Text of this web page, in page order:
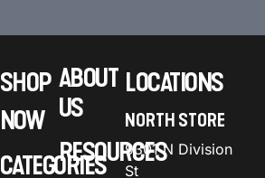
SHOP
NOW
CATEGORIES
ABOUT
US
RESOURCES
LOCATIONS
NORTH STORE
9301 N Division
St